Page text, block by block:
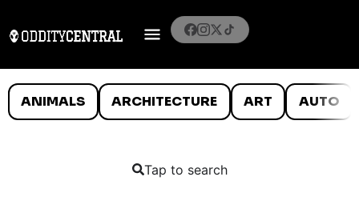
ANIMALS ARCHITECTURE ART AUTO
Tap to search